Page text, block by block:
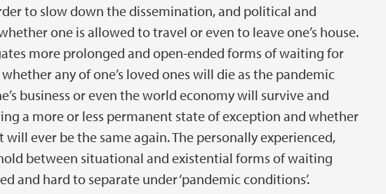
to slow down the dissemination, and political and
one is allowed to travel or even to leave one’s house.
more prolonged and open-ended forms of waiting for
any of one’s loved ones will die as the pandemic
business or even the world economy will survive and
a more or less permanent state of exception and whether
ever be the same again. The personally experienced,
between situational and existential forms of waiting
and hard to separate under ‘pandemic conditions’.